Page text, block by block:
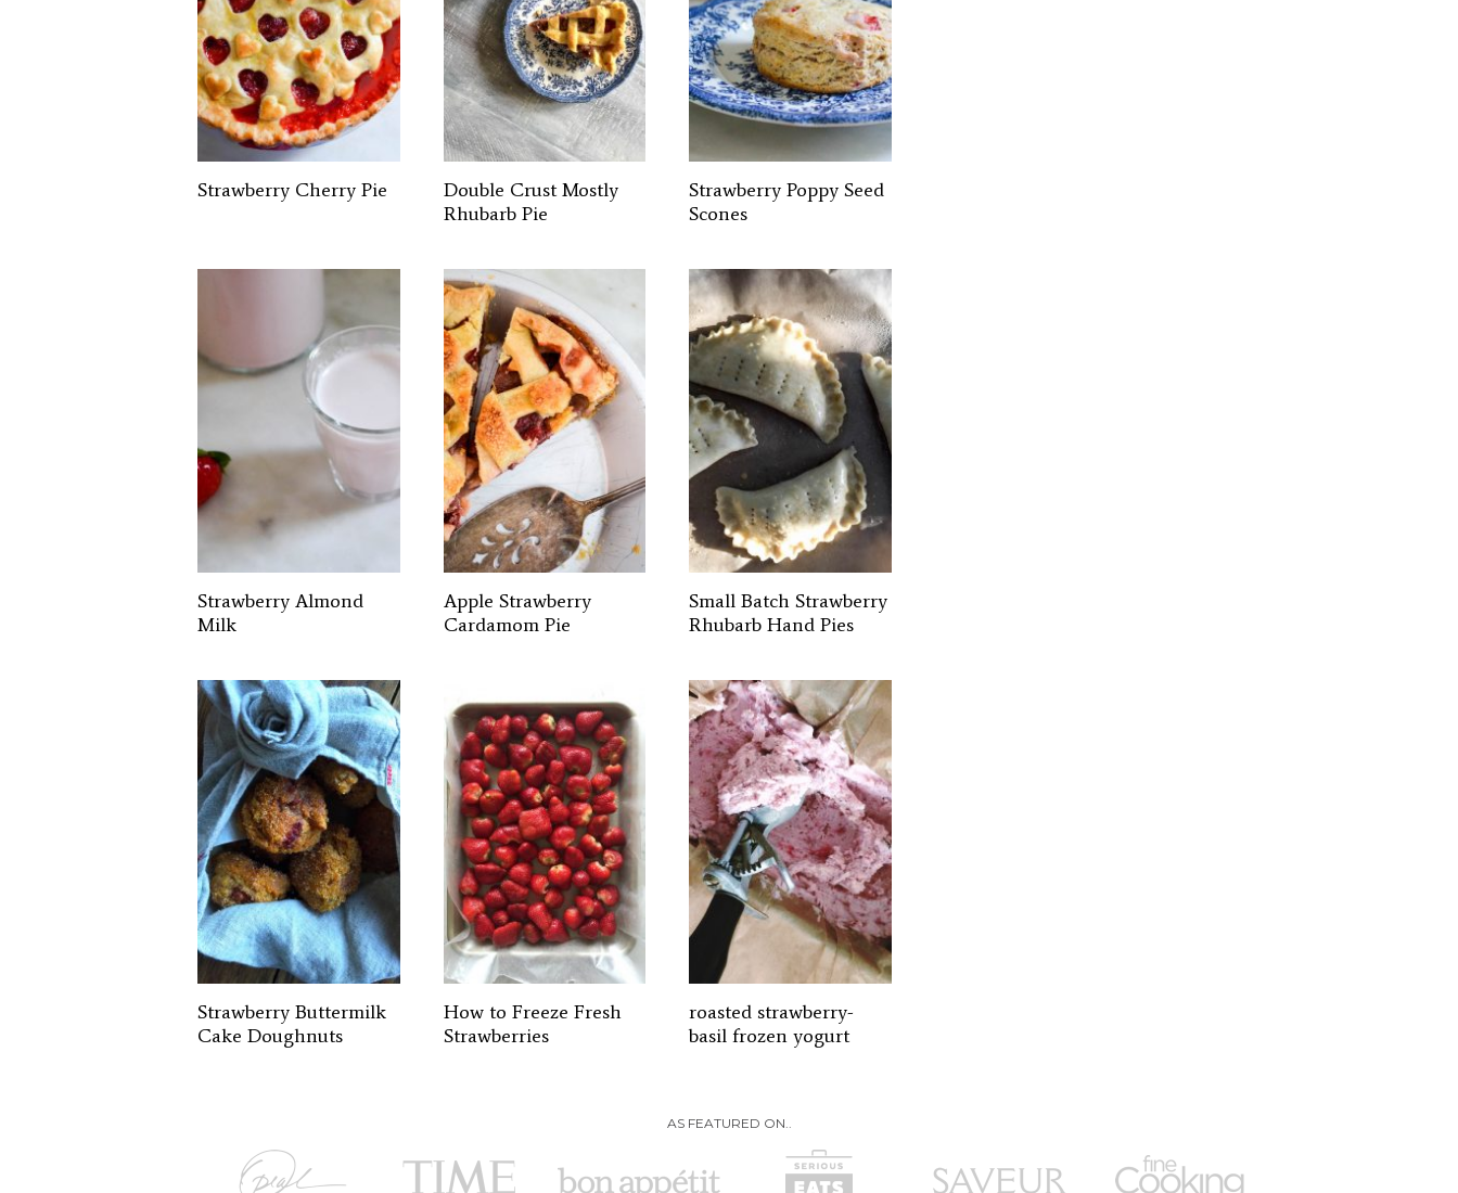
Strawberry Cherry Pie
Double Crust Mostly
Rhubarb Pie
Strawberry Poppy Seed
Scones
Strawberry Almond
Milk
Apple Strawberry
Cardamom Pie
Small Batch Strawberry
Rhubarb Hand Pies
Strawberry Buttermilk
Cake Doughnuts
How to Freeze Fresh
Strawberries
roasted strawberry-
basil frozen yogurt
AS FEATURED ON..